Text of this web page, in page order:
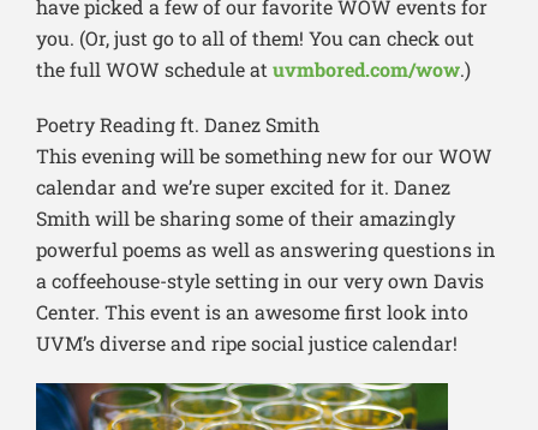
have picked a few of our favorite WOW events for
you. (Or, just go to all of them! You can check out
the full WOW schedule atuvmbored.com/wow.)
Poetry Reading ft. Danez Smith
This evening will be something new for our WOW
calendar and we’re super excited for it. Danez
Smith will be sharing some of their amazingly
powerful poems as well as answering questions in
a coffeehouse-style setting in our very own Davis
Center. This event is an awesome first look into
UVM’s diverse and ripe social justice calendar!